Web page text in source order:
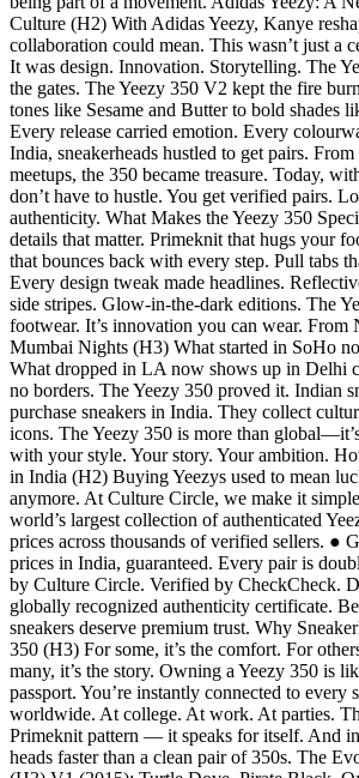
Culture (H2) With Adidas Yeezy, Kanye
collaboration could mean. This wasn’t just a
It was design. Innovation. Storytelling. The
the gates. The Yeezy 350 V2 kept the fire
tones like Sesame and Butter to bold shades
Every release carried emotion. Every
India, sneakerheads hustled to get pairs. From
meetups, the 350 became treasure. Today,
don’t have to hustle. You get verified pairs.
authenticity. What Makes the Yeezy 350
details that matter. Primeknit that hugs your
that bounces back with every step. Pull tabs
Every design tweak made headlines.
side stripes. Glow-in-the-dark editions. The
footwear. It’s innovation you can wear. From
Mumbai Nights (H3) What started in SoHo
What dropped in LA now shows up in Delhi
no borders. The Yeezy 350 proved it. Indian
purchase sneakers in India. They collect
icons. The Yeezy 350 is more than
with your style. Your story. Your ambition.
in India (H2) Buying Yeezys used to mean
anymore. At Culture Circle, we make it
world’s largest collection of authenticated
prices across thousands of verified sellers. ●
prices in India, guaranteed. Every pair is
by Culture Circle. Verified by CheckCheck.
globally recognized authenticity certificate.
sneakers deserve premium trust. Why
350 (H3) For some, it’s the comfort. For
many, it’s the story. Owning a Yeezy 350 is
passport. You’re instantly connected to every
worldwide. At college. At work. At parties.
Primeknit pattern — it speaks for itself. And
heads faster than a clean pair of 350s. The